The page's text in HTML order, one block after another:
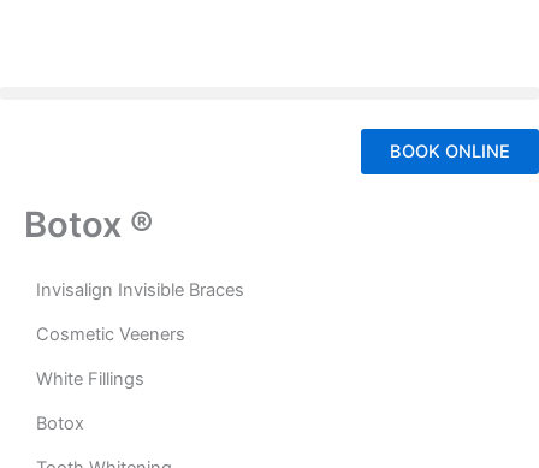
BOOK ONLINE
Botox ®
Invisalign Invisible Braces
Cosmetic Veeners
White Fillings
Botox